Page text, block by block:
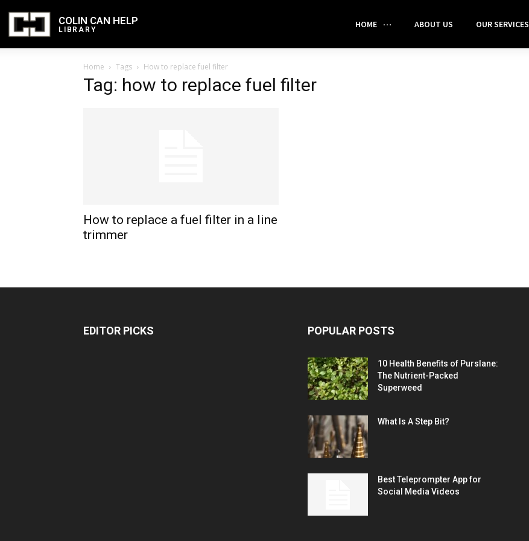
COLIN CAN HELP
LIBRARY HOME ABOUT US OUR SERVICES
Home Tags How to replace fuel filter
Tag: how to replace fuel filter
How to replace a fuel filter in a line
trimmer
EDITOR PICKS POPULAR POSTS
10 Health Benefits of Purslane:
The Nutrient-Packed
Superweed
What Is A Step Bit?
Best Teleprompter App for
Social Media Videos